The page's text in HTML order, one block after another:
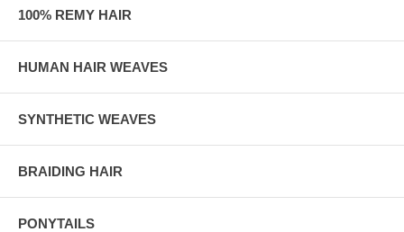
100% REMY HAIR
HUMAN HAIR WEAVES
SYNTHETIC WEAVES
BRAIDING HAIR
PONYTAILS